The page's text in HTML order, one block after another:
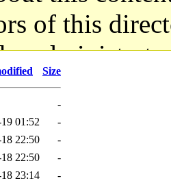
of this
not
it.
of this
Size
-
01:52
-
22:50
-
22:50
-
23:14
-